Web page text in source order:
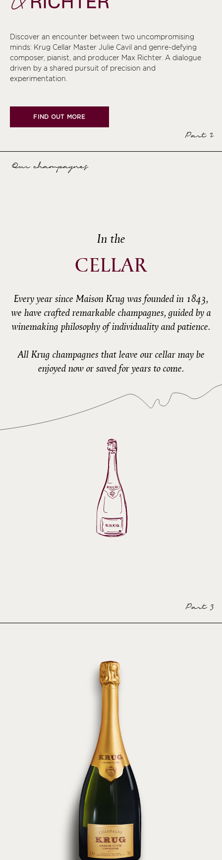
Discover an encounter between two uncompromising
minds: Krug Cellar Master Julie Cavil and genre-defying
composer, pianist, and producer Max Richter. A dialogue
driven by a shared pursuit of precision and
experimentation.
FIND OUT MORE
Part 2
Our champagnes
In the
CELLAR
Every year since Maison Krug was founded in 1843,
we have crafted remarkable champagnes, guided by a
winemaking philosophy of individuality and patience.
All Krug champagnes that leave our cellar may be
enjoyed now or saved for years to come.
Part 3